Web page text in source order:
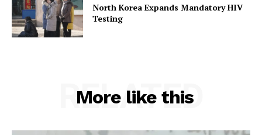
North Korea Expands Mandatory HIV
Testing
More like this
RELATED